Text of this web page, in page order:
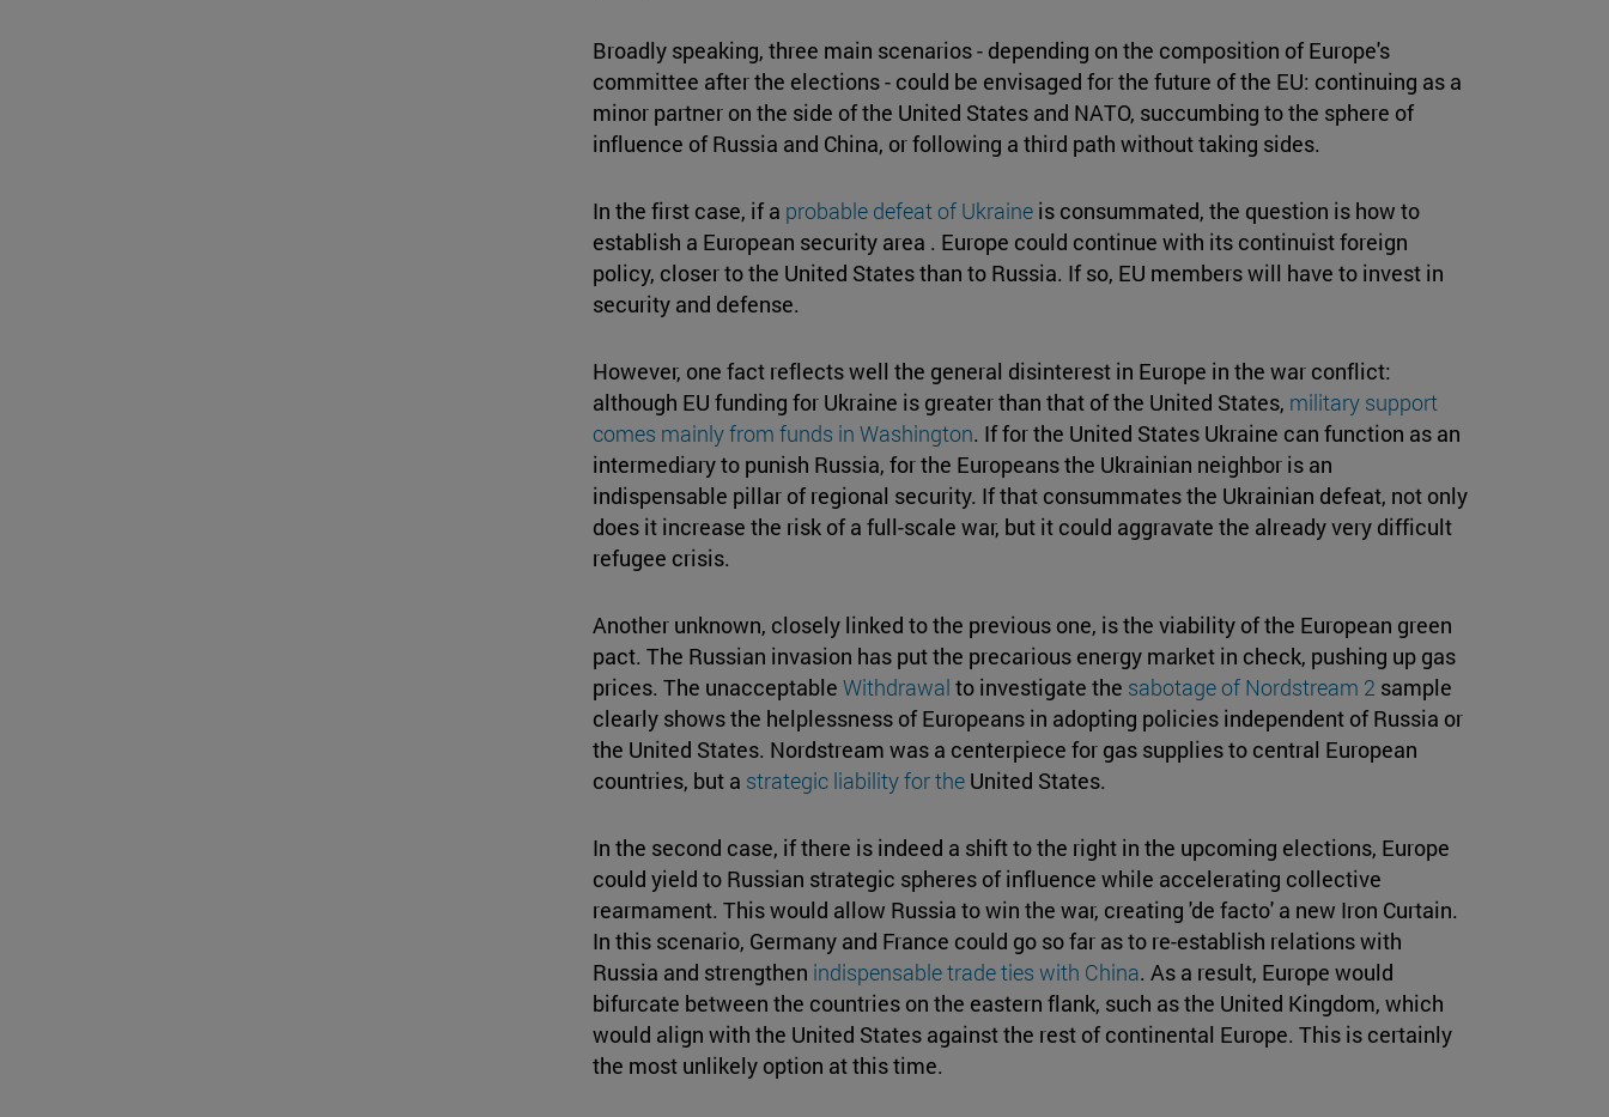
Broadly speaking, three main scenarios - depending on the composition of Europe's
committee after the elections - could be envisaged for the future of the EU: continuing as a
minor partner on the side of the United States and NATO, succumbing to the sphere of
influence of Russia and China, or following a third path without taking sides.
In the first case, if a probable defeat of Ukraineis consummated, the question is how to
establish a European security area . Europe could continue with its continuist foreign
policy, closer to the United States than to Russia. If so, EU members will have to invest in
security and defense.
However, one fact reflects well the general disinterest in Europe in the war conflict:
although EU funding for Ukraine is greater than that of the United States, military support
comes mainly from funds in Washington. If for the United States Ukraine can function as an
intermediary to punish Russia, for the Europeans the Ukrainian neighbor is an
indispensable pillar of regional security. If that consummates the Ukrainian defeat, not only
does it increase the risk of a full-scale war, but it could aggravate the already very difficult
refugee crisis.
Another unknown, closely linked to the previous one, is the viability of the European green
pact. The Russian invasion has put the precarious energy market in check, pushing up gas
prices. The unacceptable Withdrawal to investigate the sabotage of Nordstream 2 sample
clearly shows the helplessness of Europeans in adopting policies independent of Russia or
the United States. Nordstream was a centerpiece for gas supplies to central European
countries, but a strategic liability for theUnited States.
In the second case, if there is indeed a shift to the right in the upcoming elections, Europe
could yield to Russian strategic spheres of influence while accelerating collective
rearmament. This would allow Russia to win the war, creating 'de facto' a new Iron Curtain.
In this scenario, Germany and France could go so far as to re-establish relations with
Russia and strengthen indispensable trade ties with China. As a result, Europe would
bifurcate between the countries on the eastern flank, such as the United Kingdom, which
would align with the United States against the rest of continental Europe. This is certainly
the most unlikely option at this time.